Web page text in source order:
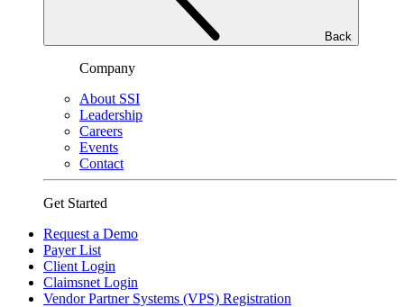
Back
Company
About SSI
Leadership
Careers
Events
Contact
Get Started
Request a Demo
Payer List
Client Login
Claimsnet Login
Vendor Partner Systems (VPS) Registration